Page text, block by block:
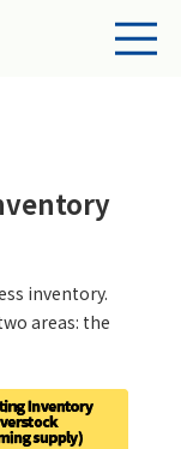
inventory.
areas: the